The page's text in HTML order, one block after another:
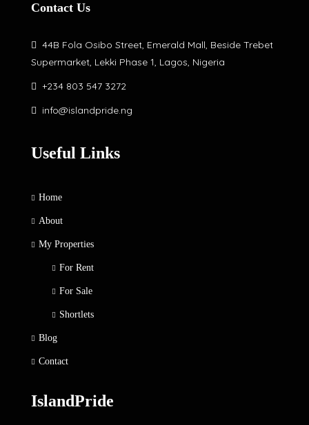
Contact Us
44B Fola Osibo Street, Emerald Mall, Beside Trebet
Supermarket, Lekki Phase 1, Lagos, Nigeria
+234 803 547 3272
info@islandpride.ng
Useful Links
Home
About
My Properties
For Rent
For Sale
Shortlets
Blog
Contact
IslandPride